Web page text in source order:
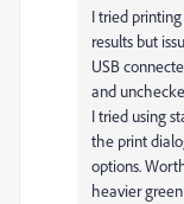
I tried
results but
USB
and
I tried using
the print
options.
heavier